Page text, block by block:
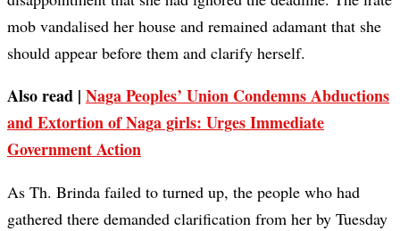
mob vandalised her house and remained adamant that she
should appear before them and clarify herself.
Also read | Naga Peoples’ Union Condemns Abductions
and Extortion of Naga girls: Urges Immediate
Government Action
As Th. Brinda failed to turned up, the people who had
gathered there demanded clarification from her by Tuesday